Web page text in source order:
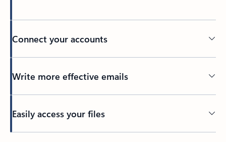
Connect your accounts
Write more effective emails
Easily access your files